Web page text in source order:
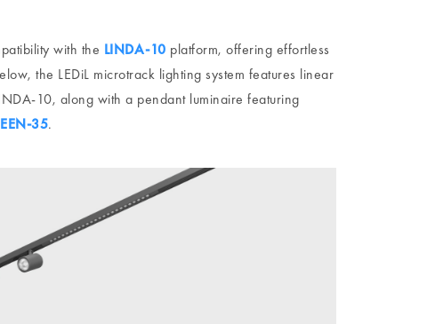
with the LINDA-10 platform, offering effortless
the LEDiL microtrack lighting system features linear
10, along with a pendant luminaire featuring
35.